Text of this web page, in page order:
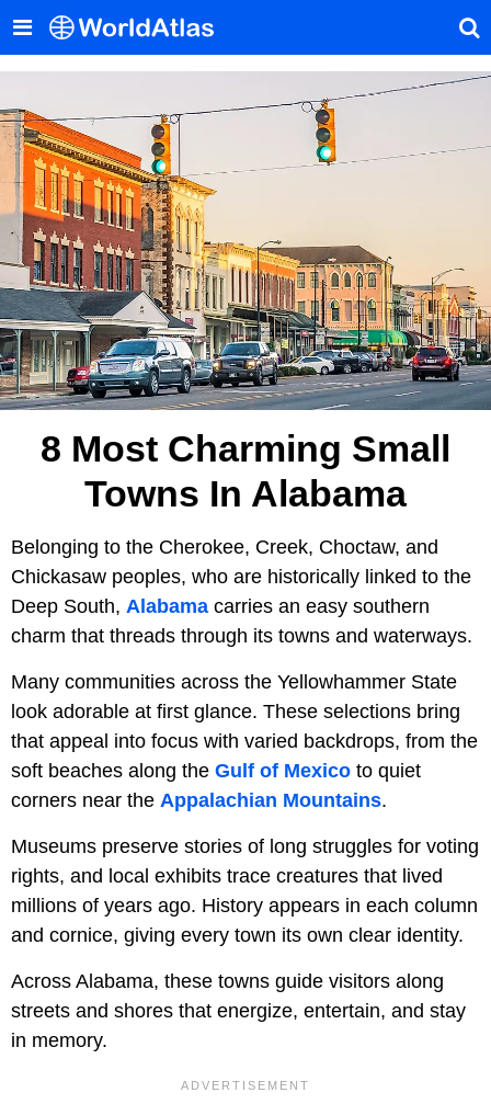
8 Most Charming Small
Towns In Alabama
Belonging to the Cherokee, Creek, Choctaw, and
Chickasaw peoples, who are historically linked to the
Deep South, Alabama carries an easy southern
charm that threads through its towns and waterways.
Many communities across the Yellowhammer State
look adorable at first glance. These selections bring
that appeal into focus with varied backdrops, from the
soft beaches along the Gulf of Mexico to quiet
corners near the Appalachian Mountains.
Museums preserve stories of long struggles for voting
rights, and local exhibits trace creatures that lived
millions of years ago. History appears in each column
and cornice, giving every town its own clear identity.
Across Alabama, these towns guide visitors along
streets and shores that energize, entertain, and stay
in memory.